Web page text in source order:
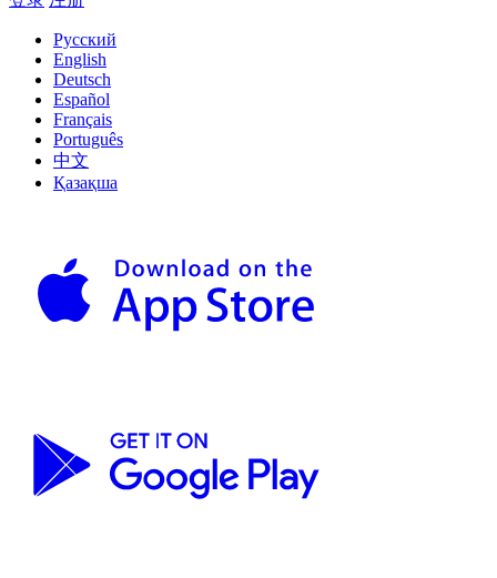
Русский
English
Deutsch
Español
Français
Português
中文
Қазақша